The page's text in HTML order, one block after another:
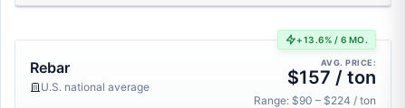
+13.6% / 6 MO.
Rebar
U.S. national average
AVG. PRICE:
$157 / ton
Range: $90 – $224 / ton